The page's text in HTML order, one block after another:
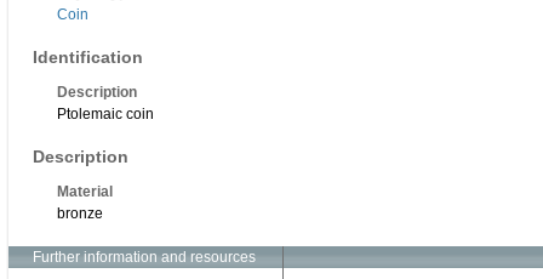
Coin
Identification
Description
Ptolemaic coin
Description
Material
bronze
Further information and resources